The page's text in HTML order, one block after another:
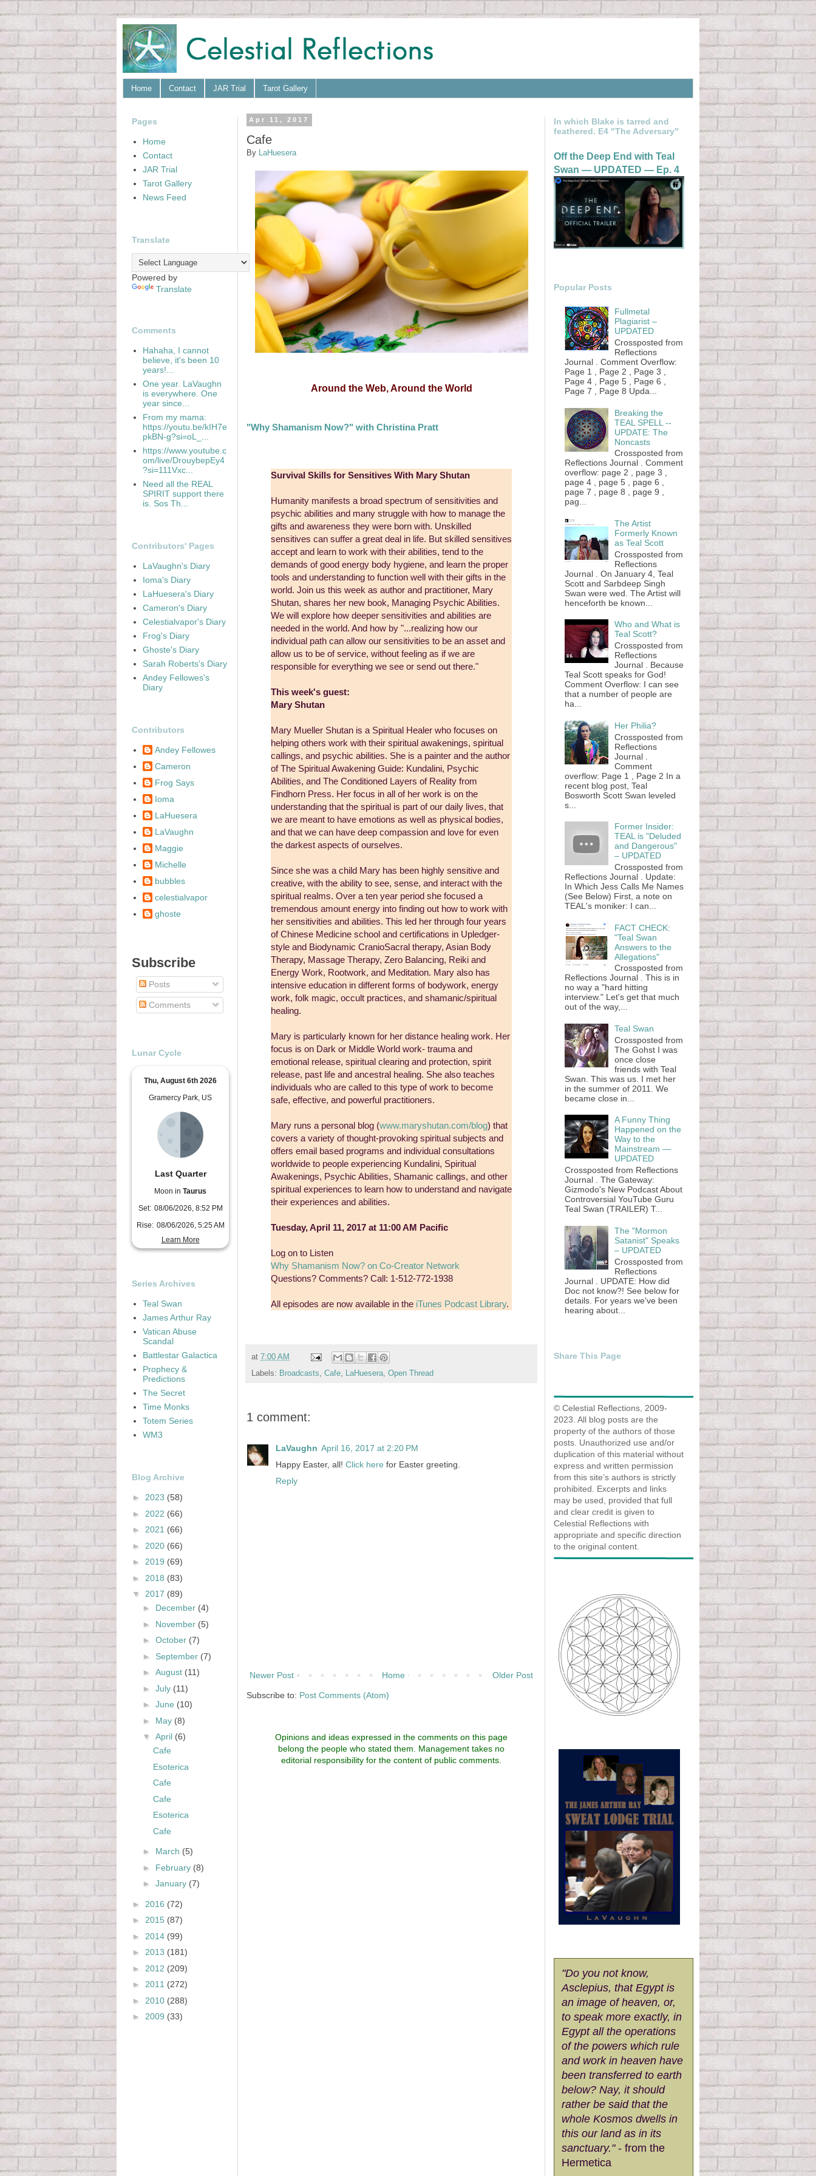
Home Contact JAR Trial Tarot Gallery
Apr 11, 2017
Cafe
By LaHuesera
Around the Web, Around the World
"Why Shamanism Now?" with Christina Pratt
Survival Skills for Sensitives With Mary Shutan
Humanity manifests a broad spectrum of sensitivities and
psychic abilities and many struggle with how to manage the
gifts and awareness they were born with. Unskilled
sensitives can suffer a great deal in life. But skilled sensitives
accept and learn to work with their abilities, tend to the
demands of good energy body hygiene, and learn the proper
tools and understanding to function well with their gifts in the
world. Join us this week as author and practitioner, Mary
Shutan, shares her new book, Managing Psychic Abilities.
We will explore how deeper sensitivities and abilities are
needed in the world. And how by "...realizing how our
individual path can allow our sensitivities to be an asset and
allow us to be of service, without feeling as if we are
responsible for everything we see or send out there."
This week's guest:
Mary Shutan
Mary Mueller Shutan is a Spiritual Healer who focuses on
helping others work with their spiritual awakenings, spiritual
callings, and psychic abilities. She is a painter and the author
of The Spiritual Awakening Guide: Kundalini, Psychic
Abilities, and The Conditioned Layers of Reality from
Findhorn Press. Her focus in all of her work is on the
understanding that the spiritual is part of our daily lives, that
we are meant to have emotions as well as physical bodies,
and that we can have deep compassion and love for even
the darkest aspects of ourselves.
Since she was a child Mary has been highly sensitive and
creative, with the ability to see, sense, and interact with the
spiritual realms. Over a ten year period she focused a
tremendous amount energy into finding out how to work with
her sensitivities and abilities. This led her through four years
of Chinese Medicine school and certifications in Upledger-
style and Biodynamic CranioSacral therapy, Asian Body
Therapy, Massage Therapy, Zero Balancing, Reiki and
Energy Work, Rootwork, and Meditation. Mary also has
intensive education in different forms of bodywork, energy
work, folk magic, occult practices, and shamanic/spiritual
healing.
Mary is particularly known for her distance healing work. Her
focus is on Dark or Middle World work- trauma and
emotional release, spiritual clearing and protection, spirit
release, past life and ancestral healing. She also teaches
individuals who are called to this type of work to become
safe, effective, and powerful practitioners.
Mary runs a personal blog (www.maryshutan.com/blog) that
covers a variety of thought-provoking spiritual subjects and
offers email based programs and individual consultations
worldwide to people experiencing Kundalini, Spiritual
Awakenings, Psychic Abilities, Shamanic callings, and other
spiritual experiences to learn how to understand and navigate
their experiences and abilities.
Tuesday, April 11, 2017 at 11:00 AM Pacific
Log on to Listen
Why Shamanism Now? on Co-Creator Network
Questions? Comments? Call: 1-512-772-1938
All episodes are now available in the iTunes Podcast Library.
at 7:00 AM
Labels: Broadcasts Cafe LaHuesera Open Thread
1 comment:
LaVaughn April 16, 2017 at 2:20 PM
Happy Easter, all! Click here for Easter greeting.
Reply
Newer Post Older Post
Home
Subscribe to: Post Comments (Atom)
Opinions and ideas expressed in the comments on this page
belong the people who stated them. Management takes no
editorial responsibility for the content of public comments.
Pages
Home
Contact
JAR Trial
Tarot Gallery
News Feed
Translate
Powered by
Translate
Comments
Hahaha, I cannot
believe, it's been 10
years!...
One year. LaVaughn
is everywhere. One
year since...
From my mama:
https://youtu.be/kIH7e
pkBN-g?si=oL_...
https://www.youtube.c
om/live/DrouybepEy4
?si=111Vxc...
Need all the REAL
SPIRIT support there
is. Sos Th...
Contributors' Pages
LaVaughn's Diary
Ioma's Diary
LaHuesera's Diary
Cameron's Diary
Celestialvapor's Diary
Frog's Diary
Ghoste's Diary
Sarah Roberts's Diary
Andey Fellowes's
Diary
Contributors
Andey Fellowes
Cameron
Frog Says
Ioma
LaHuesera
LaVaughn
Maggie
Michelle
bubbles
celestialvapor
ghoste
Subscribe
Posts
Comments
Lunar Cycle
Thu, August 6th 2026
Gramercy Park, US
Last Quarter
Moon in Taurus
Set: 08/06/2026, 8:52 PM
Rise: 08/06/2026, 5:25 AM
Learn More
Series Archives
Teal Swan
James Arthur Ray
Vatican Abuse
Scandal
Battlestar Galactica
Prophecy &
Predictions
The Secret
Time Monks
Totem Series
WM3
Blog Archive
► 2023 (58)
► 2022 (66)
► 2021 (66)
► 2020 (66)
► 2019 (69)
► 2018 (83)
▼ 2017 (89)
► December (4)
► November (5)
► October (7)
► September (7)
► August (11)
► July (11)
► June (10)
► May (8)
▼ April (6)
Cafe
Esoterica
Cafe
Cafe
Esoterica
Cafe
► March (5)
► February (8)
► January (7)
► 2016 (72)
► 2015 (87)
► 2014 (99)
► 2013 (181)
► 2012 (209)
► 2011 (272)
► 2010 (288)
► 2009 (33)
In which Blake is tarred and
feathered. E4 "The Adversary"
Off the Deep End with Teal
Swan — UPDATED — Ep. 4
Popular Posts
Fullmetal
Plagiarist –
UPDATED
Crossposted from
Reflections
Journal . Comment Overflow:
Page 1 , Page 2 , Page 3 ,
Page 4 , Page 5 , Page 6 ,
Page 7 , Page 8 Upda...
Breaking the
TEAL SPELL --
UPDATE: The
Noncasts
Crossposted from
Reflections Journal . Comment
overflow: page 2 , page 3 ,
page 4 , page 5 , page 6 ,
page 7 , page 8 , page 9 ,
pag...
The Artist
Formerly Known
as Teal Scott
Crossposted from
Reflections
Journal . On January 4, Teal
Scott and Sarbdeep Singh
Swan were wed. The Artist will
henceforth be known...
Who and What is
Teal Scott?
Crossposted from
Reflections
Journal . Because
Teal Scott speaks for God!
Comment Overflow: I can see
that a number of people are
ha...
Her Philia?
Crossposted from
Reflections
Journal .
Comment
overflow: Page 1 , Page 2 In a
recent blog post, Teal
Bosworth Scott Swan leveled
s...
Former Insider:
TEAL is "Deluded
and Dangerous"
– UPDATED
Crossposted from
Reflections Journal . Update:
In Which Jess Calls Me Names
(See Below) First, a note on
TEAL's moniker: I can...
FACT CHECK:
"Teal Swan
Answers to the
Allegations"
Crossposted from
Reflections Journal . This is in
no way a "hard hitting
interview." Let's get that much
out of the way,...
Teal Swan
Crossposted from
The Gohst I was
once close
friends with Teal
Swan. This was us. I met her
in the summer of 2011. We
became close in...
A Funny Thing
Happened on the
Way to the
Mainstream —
UPDATED
Crossposted from Reflections
Journal . The Gateway:
Gizmodo's New Podcast About
Controversial YouTube Guru
Teal Swan (TRAILER) T...
The "Mormon
Satanist" Speaks
– UPDATED
Crossposted from
Reflections
Journal . UPDATE: How did
Doc not know?! See below for
details. For years we've been
hearing about...
Share This Page
© Celestial Reflections, 2009-
2023. All blog posts are the
property of the authors of those
posts. Unauthorized use and/or
duplication of this material without
express and written permission
from this site’s authors is strictly
prohibited. Excerpts and links
may be used, provided that full
and clear credit is given to
Celestial Reflections with
appropriate and specific direction
to the original content.
"Do you not know,
Asclepius, that Egypt is
an image of heaven, or,
to speak more exactly, in
Egypt all the operations
of the powers which rule
and work in heaven have
been transferred to earth
below? Nay, it should
rather be said that the
whole Kosmos dwells in
this our land as in its
sanctuary."- from the
Hermetica